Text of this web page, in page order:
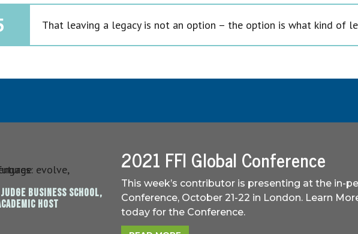
That leaving a legacy is not an option – the option is what kind of
BUSINESS SCHOOL,
HOST
2021 FFI Global Conference
This week’s contributor is presenting at the in-
Conference, October 21-22 in London. Learn
today for the Conference.